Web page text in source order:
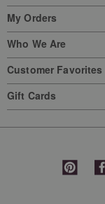
My Orders
Who We Are
Customer Favorites
Gift Cards